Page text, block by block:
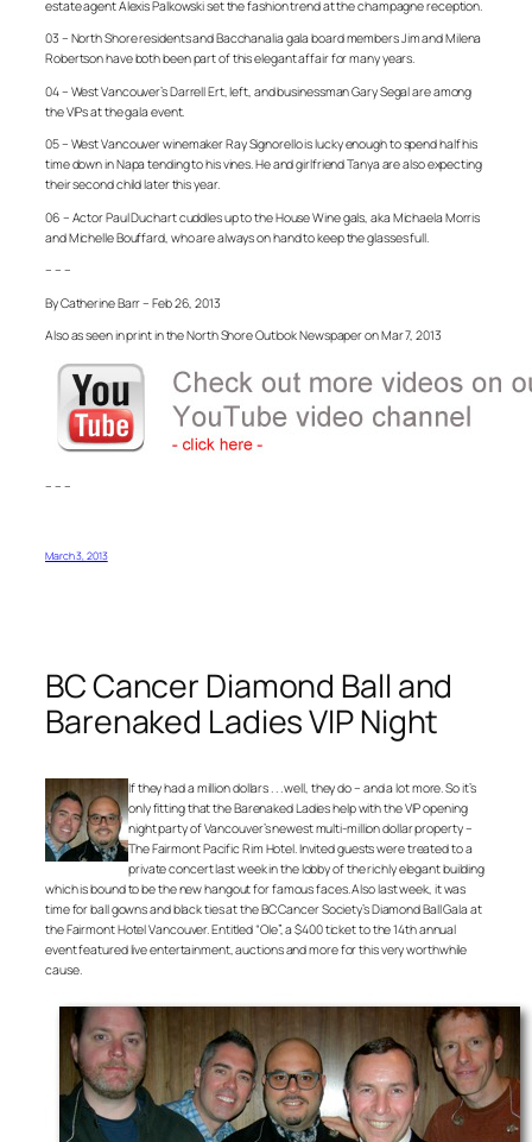
estate agent Alexis Palkowski set the fashion trend at the champagne reception.
03 – North Shore residents and Bacchanalia gala board members Jim and Milena
Robertson have both been part of this elegant affair for many years.
04 – West Vancouver’s Darrell Ert, left, and businessman Gary Segal are among
the VIPs at the gala event.
05 – West Vancouver winemaker Ray Signorello is lucky enough to spend half his
time down in Napa tending to his vines. He and girlfriend Tanya are also expecting
their second child later this year.
06 – Actor Paul Duchart cuddles up to the House Wine gals, aka Michaela Morris
and Michelle Bouffard, who are always on hand to keep the glasses full.
– – –
By Catherine Barr – Feb 26, 2013
Also as seen in print in the North Shore Outlook Newspaper on Mar 7, 2013
– – –
March 3, 2013
BC Cancer Diamond Ball and
Barenaked Ladies VIP Night
If they had a million dollars . . . well, they do – and a lot more. So it’s
only fitting that the Barenaked Ladies help with the VIP opening
night party of Vancouver’s newest multi-million dollar property –
The Fairmont Pacific Rim Hotel. Invited guests were treated to a
private concert last week in the lobby of the richly elegant building
which is bound to be the new hangout for famous faces. Also last week, it was
time for ball gowns and black ties at the BC Cancer Society’s Diamond Ball Gala at
the Fairmont Hotel Vancouver. Entitled “Ole”, a $400 ticket to the 14th annual
event featured live entertainment, auctions and more for this very worthwhile
cause.